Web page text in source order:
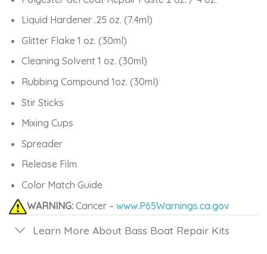
Liquid Hardener .25 oz. (7.4ml)
Glitter Flake 1 oz. (30ml)
Cleaning Solvent 1 oz. (30ml)
Rubbing Compound 1oz. (30ml)
Stir Sticks
Mixing Cups
Spreader
Release Film
Color Match Guide
WARNING: Cancer – www.P65Warnings.ca.gov
Learn More About Bass Boat Repair Kits